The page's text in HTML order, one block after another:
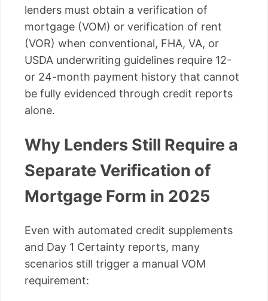
lenders must obtain a verification of
mortgage (VOM) or verification of rent
(VOR) when conventional, FHA, VA, or
USDA underwriting guidelines require 12-
or 24-month payment history that cannot
be fully evidenced through credit reports
alone.
Why Lenders Still Require a
Separate Verification of
Mortgage Form in 2025
Even with automated credit supplements
and Day 1 Certainty reports, many
scenarios still trigger a manual VOM
requirement: